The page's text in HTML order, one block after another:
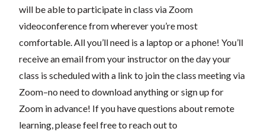
will be able to participate in class via Zoom
videoconference from wherever you’re most
comfortable. All you’ll need is a laptop or a phone! You’ll
receive an email from your instructor on the day your
class is scheduled with a link to join the class meeting via
Zoom–no need to download anything or sign up for
Zoom in advance! If you have questions about remote
learning, please feel free to reach out to